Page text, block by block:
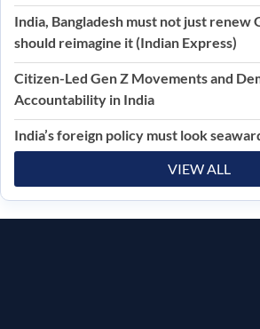
India, Bangladesh must not just renew
should reimagine it (Indian Express)
Citizen-Led Gen Z Movements and
Accountability in India
India’s foreign policy must look
VIEW ALL